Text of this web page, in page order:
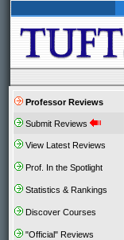
Professor Reviews
Submit Reviews
View Latest Reviews
Prof. In the Spotlight
Statistics & Rankings
Discover Courses
"Official" Reviews